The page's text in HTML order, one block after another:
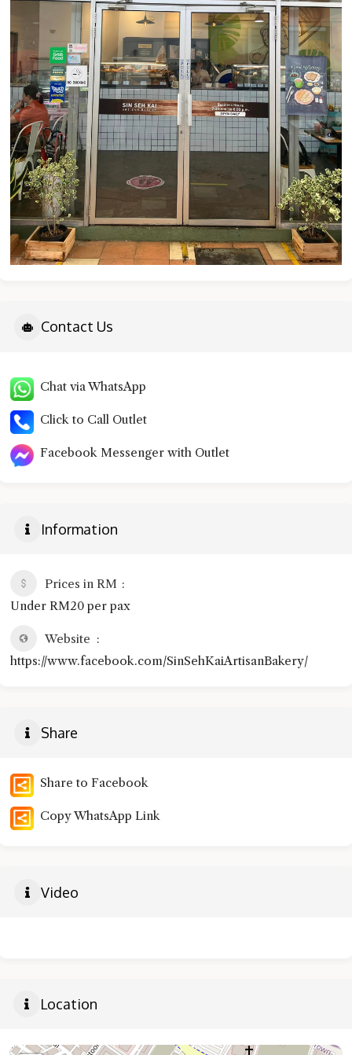
Contact Us
Chat via WhatsApp
Click to Call Outlet
Facebook Messenger with Outlet
Information
Prices in RM
Under RM20 per pax
Website
https://www.facebook.com/SinSehKaiArtisanBakery/
Share
Share to Facebook
Copy WhatsApp Link
Video
Location